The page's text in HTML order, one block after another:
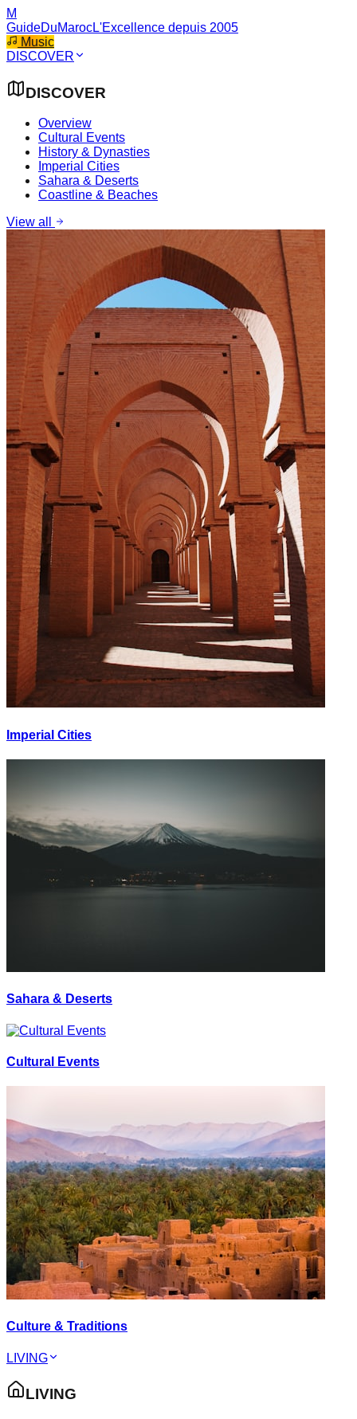
M
GuideDuMarocL'Excellence depuis 2005
Music
DISCOVER
DISCOVER
Overview
Cultural Events
History & Dynasties
Imperial Cities
Sahara & Deserts
Coastline & Beaches
View all
Imperial Cities
Sahara & Deserts
Cultural Events
Culture & Traditions
LIVING
LIVING